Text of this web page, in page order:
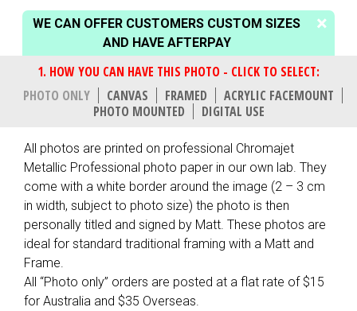
WE CAN OFFER CUSTOMERS CUSTOM SIZES
AND HAVE AFTERPAY
PHOTO ONLY CANVAS FRAMED
ACRYLIC FACEMOUNT
PHOTO MOUNTED
DIGITAL USE
All photos are printed on professional Chromajet
Metallic Professional photo paper in our own lab. They
come with a white border around the image (2 – 3 cm
in width, subject to photo size) the photo is then
personally titled and signed by Matt. These photos are
ideal for standard traditional framing with a Matt and
Frame.
All “Photo only” orders are posted at a flat rate of $15
for Australia and $35 Overseas.